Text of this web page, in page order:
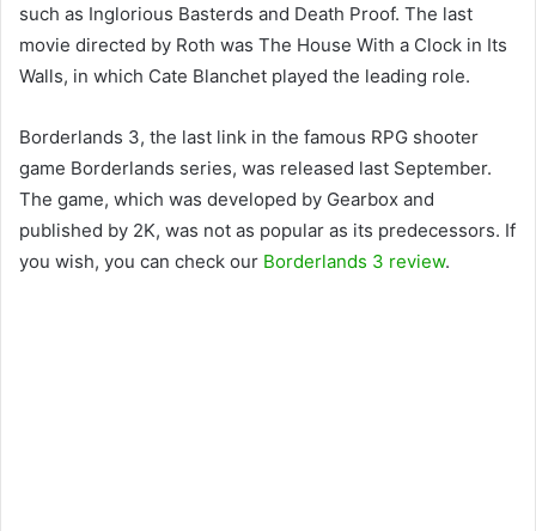
such as Inglorious Basterds and Death Proof. The last
movie directed by Roth was The House With a Clock in Its
Walls, in which Cate Blanchet played the leading role.
Borderlands 3, the last link in the famous RPG shooter
game Borderlands series, was released last September.
The game, which was developed by Gearbox and
published by 2K, was not as popular as its predecessors. If
you wish, you can check our Borderlands 3 review.